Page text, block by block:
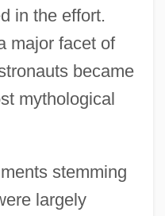
in the effort.
major facet of
became
mythological
stemming
largely